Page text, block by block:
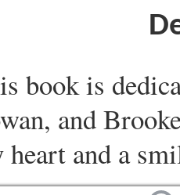
book is
and
heart and a